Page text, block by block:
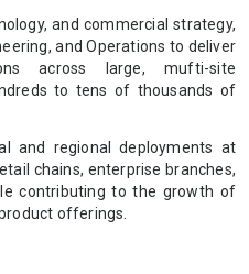
and commercial strategy,
and Operations to deliver
across large, mufti-site
to tens of thousands of
and regional deployments at
chains, enterprise branches,
contributing to the growth of
offerings.